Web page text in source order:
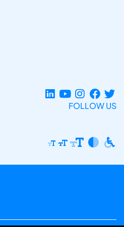
FOLLOW US